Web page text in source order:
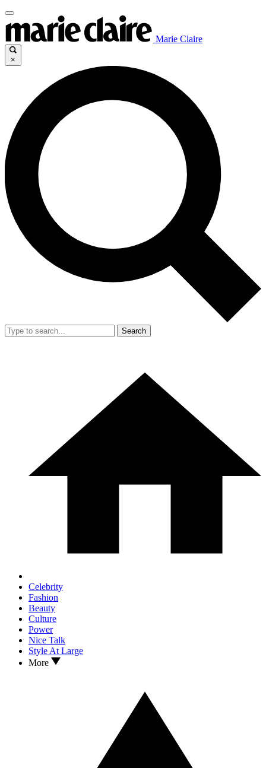
Marie Claire
×
Search
Celebrity
Fashion
Beauty
Culture
Power
Nice Talk
Style At Large
More